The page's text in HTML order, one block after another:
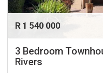
R 1 540 000
3 Bedroom
Rivers